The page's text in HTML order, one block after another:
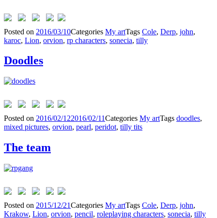
Posted on 2016/03/10Categories My artTags Cole, Derp, john,
karoc, Lion, orvion, rp characters, sonecia, tilly
Doodles
Posted on 2016/02/122016/02/11Categories My artTags doodles,
mixed pictures, orvion, pearl, peridot, tilly tits
The team
Posted on 2015/12/21Categories My artTags Cole, Derp, john,
Krakow, Lion, orvion, pencil, roleplaying characters, sonecia, tilly